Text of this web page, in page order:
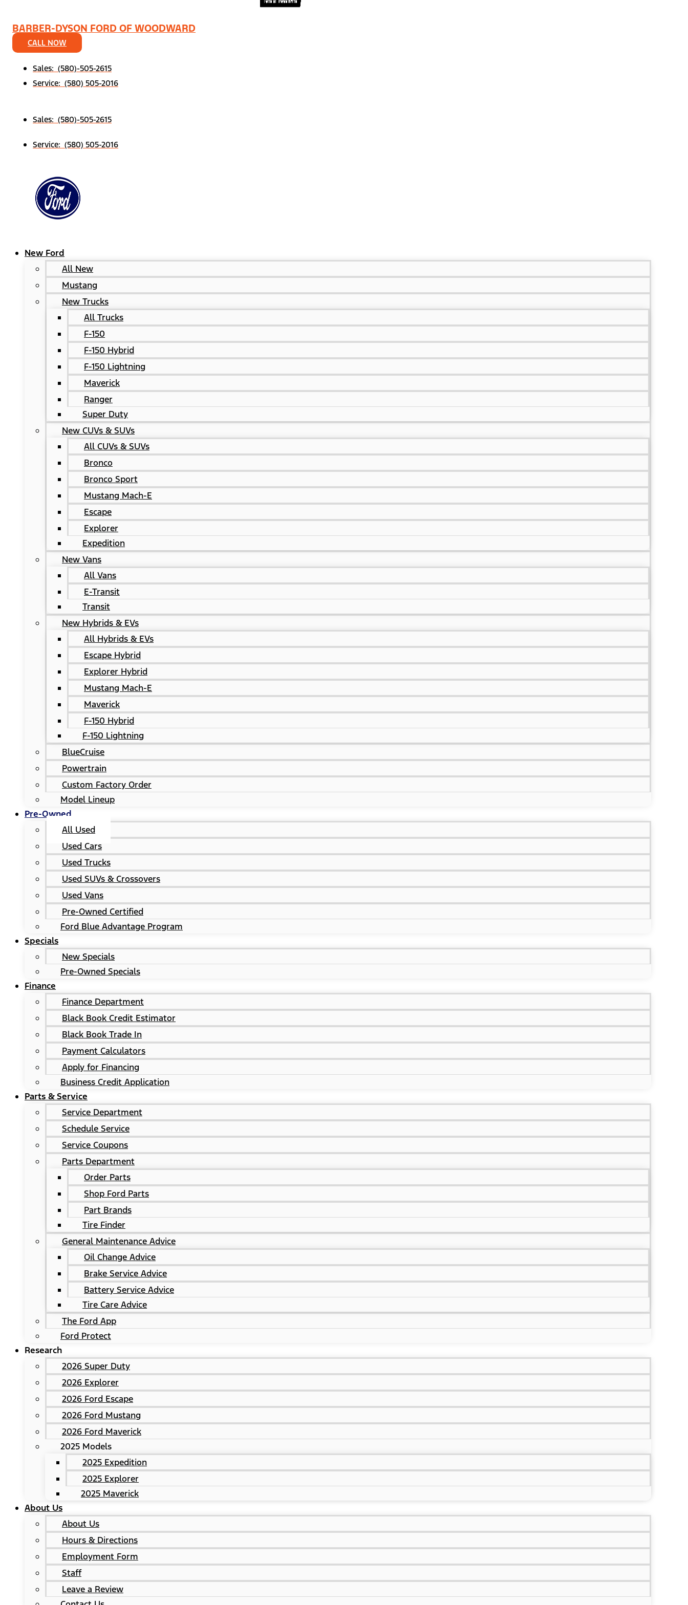
BARBER-DYSON FORD OF WOODWARD
CALL NOW
Sales: (580)-505-2615
Service: (580) 505-2016
Sales: (580)-505-2615
Service: (580) 505-2016
New Ford
All New
Mustang
New Trucks
All Trucks
F-150
F-150 Hybrid
F-150 Lightning
Maverick
Ranger
Super Duty
New CUVs & SUVs
All CUVs & SUVs
Bronco
Bronco Sport
Mustang Mach-E
Escape
Explorer
Expedition
New Vans
All Vans
E-Transit
Transit
New Hybrids & EVs
All Hybrids & EVs
Escape Hybrid
Explorer Hybrid
Mustang Mach-E
Maverick
F-150 Hybrid
F-150 Lightning
BlueCruise
Powertrain
Custom Factory Order
Model Lineup
Pre-Owned
All Used
Used Cars
Used Trucks
Used SUVs & Crossovers
Used Vans
Pre-Owned Certified
Ford Blue Advantage Program
Specials
New Specials
Pre-Owned Specials
Finance
Finance Department
Black Book Credit Estimator
Black Book Trade In
Payment Calculators
Apply for Financing
Business Credit Application
Parts & Service
Service Department
Schedule Service
Service Coupons
Parts Department
Order Parts
Shop Ford Parts
Part Brands
Tire Finder
General Maintenance Advice
Oil Change Advice
Brake Service Advice
Battery Service Advice
Tire Care Advice
The Ford App
Ford Protect
Research
2026 Super Duty
2026 Explorer
2026 Ford Escape
2026 Ford Mustang
2026 Ford Maverick
2025 Models
2025 Expedition
2025 Explorer
2025 Maverick
About Us
About Us
Hours & Directions
Employment Form
Staff
Leave a Review